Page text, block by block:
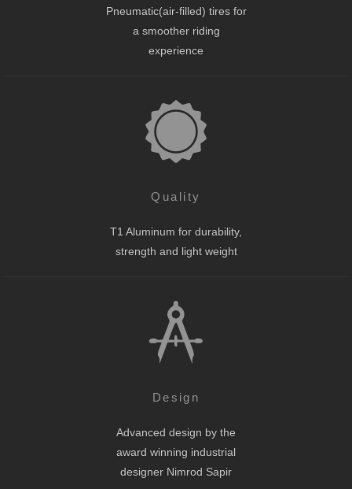
Pneumatic(air-filled) tires for
a smoother riding
experience
Quality
T1 Aluminum for durability,
strength and light weight
Design
Advanced design by the
award winning industrial
designer Nimrod Sapir